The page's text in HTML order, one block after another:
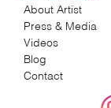
About Artist
Press & Media
Videos
Blog
Contact